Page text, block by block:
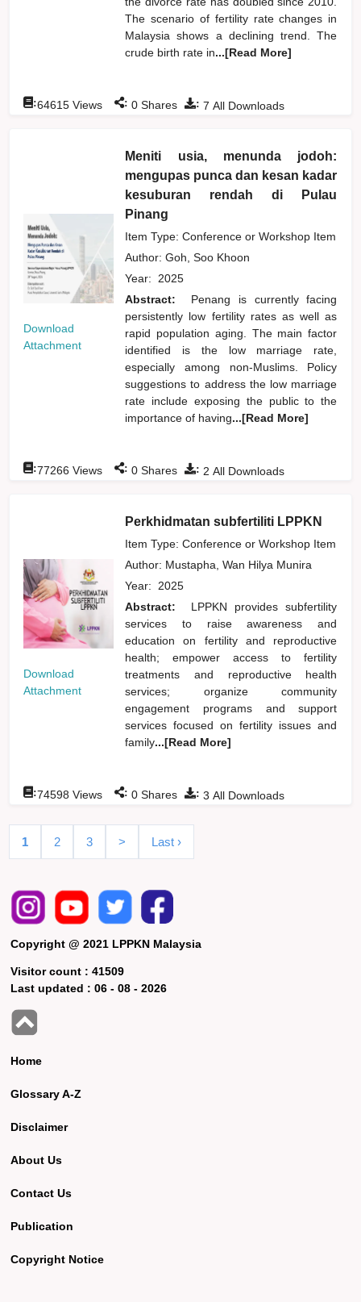
The scenario of fertility rate changes in
Malaysia shows a declining trend. The
crude birth rate in...[Read More]
: 7 All Downloads
:64615 Views : 0 Shares
Download
Attachment
Meniti usia, menunda jodoh:
mengupas punca dan kesan kadar
kesuburan rendah di Pulau
Pinang
Item Type: Conference or Workshop Item
Author:Goh, Soo Khoon
Year: 2025
Abstract:
Penang is currently facing
persistently low fertility rates as well as
rapid population aging. The main factor
identified is the low marriage rate,
especially among non-Muslims. Policy
suggestions to address the low marriage
rate include exposing the public to the
importance of having...[Read More]
: 2 All Downloads
:77266 Views : 0 Shares
Download
Attachment
Perkhidmatan subfertiliti LPPKN
Item Type: Conference or Workshop Item
Author: Mustapha, Wan Hilya Munira
Year: 2025
Abstract:
LPPKN provides subfertility
services to raise awareness and
education on fertility and reproductive
health; empower access to fertility
treatments and reproductive health
services; organize community
engagement programs and support
services focused on fertility issues and
family...[Read More]
: 3 All Downloads
:74598 Views : 0 Shares
1 2 3 > Last ›
Copyright @ 2021 LPPKN Malaysia
Visitor count :41509
Last updated :06 - 08 - 2026
Home
Glossary A-Z
Disclaimer
About Us
Contact Us
Publication
Copyright Notice